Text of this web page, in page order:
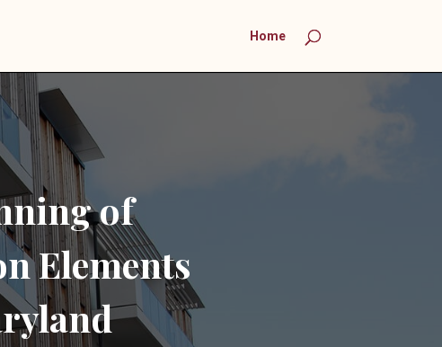
Home
of
Elements